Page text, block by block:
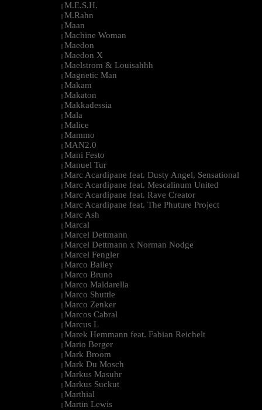
| M.E.S.H.
| M.Rahn
| Maan
| Machine Woman
| Maedon
| Maedon X
| Maelstrom & Louisahhh
| Magnetic Man
| Makam
| Makaton
| Makkadessia
| Mala
| Malice
| Mammo
| MAN2.0
| Mani Festo
| Manuel Tur
| Marc Acardipane feat. Dusty Angel, Sensational
| Marc Acardipane feat. Mescalinum United
| Marc Acardipane feat. Rave Creator
| Marc Acardipane feat. The Phuture Project
| Marc Ash
| Marcal
| Marcel Dettmann
| Marcel Dettmann x Norman Nodge
| Marcel Fengler
| Marco Bailey
| Marco Bruno
| Marco Maldarella
| Marco Shuttle
| Marco Zenker
| Marcos Cabral
| Marcus L
| Marek Hemmann feat. Fabian Reichelt
| Mario Berger
| Mark Broom
| Mark Du Mosch
| Markus Masuhr
| Markus Suckut
| Marthial
| Martin Lewis